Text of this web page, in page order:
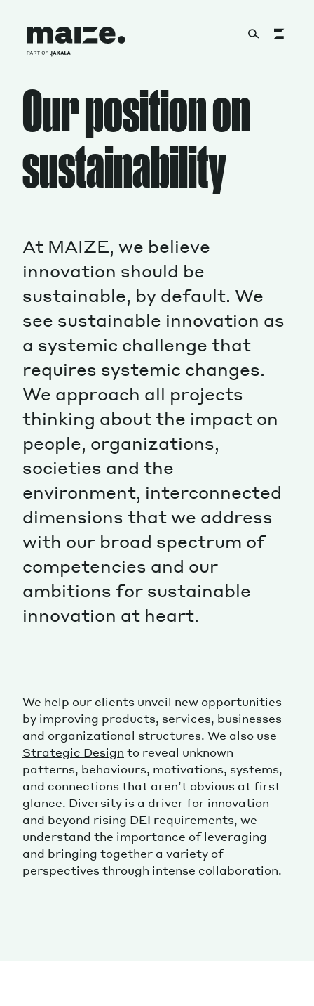
About
Services
Works
Cultural Factory
Magazine
Contacts Newsletter
Our position on
sustainability
At MAIZE, we believe
innovation should be
sustainable, by default. We
see sustainable innovation as
a systemic challenge that
requires systemic changes.
We approach all projects
thinking about the impact on
people, organizations,
societies and the
environment, interconnected
dimensions that we address
with our broad spectrum of
competencies and our
ambitions for sustainable
innovation at heart.
We help our clients unveil new opportunities
by improving products, services, businesses
and organizational structures. We also use
Strategic Design to reveal unknown
patterns, behaviours, motivations, systems,
and connections that aren’t obvious at first
glance. Diversity is a driver for innovation
and beyond rising DEI requirements, we
understand the importance of leveraging
and bringing together a variety of
perspectives through intense collaboration.